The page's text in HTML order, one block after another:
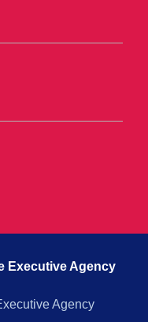
Executive Agency
Agency